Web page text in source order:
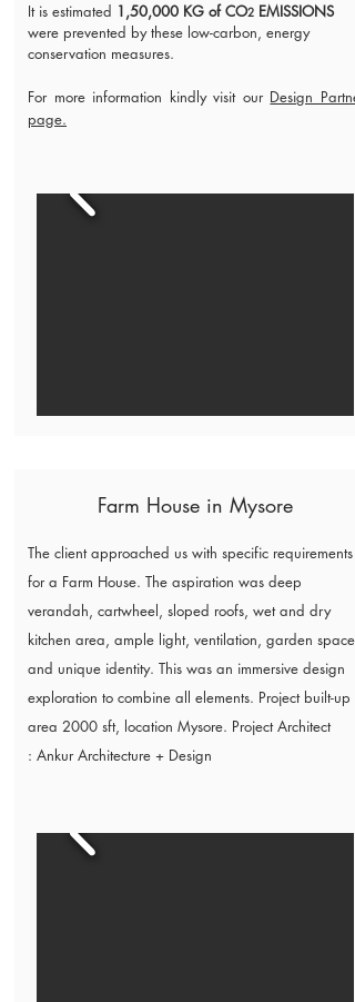
It is estimated 1,50,000 KG of CO2 EMISSIONS
were prevented by these low-carbon, energy
conservation measures.
For more information kindly visit our Design Partner
page.
Farm House in Mysore
The client approached us with specific requirements
for a Farm House. The aspiration was deep
verandah, cartwheel, sloped roofs, wet and dry
kitchen area, ample light, ventilation, garden spaces
and unique identity. This was an immersive design
exploration to combine all elements. Project built-up
area 2000 sft, location Mysore. Project Architect
: Ankur Architecture + Design